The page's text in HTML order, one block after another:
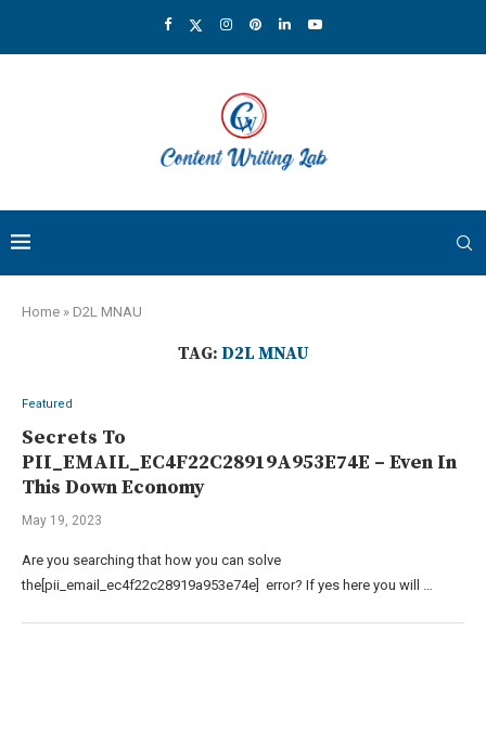
Home » D2L MNAU
TAG: D2L MNAU
Featured
Secrets To
PII_EMAIL_EC4F22C28919A953E74E – Even In
This Down Economy
May 19, 2023
Are you searching that how you can solve
the[pii_email_ec4f22c28919a953e74e] error? If yes here you will …